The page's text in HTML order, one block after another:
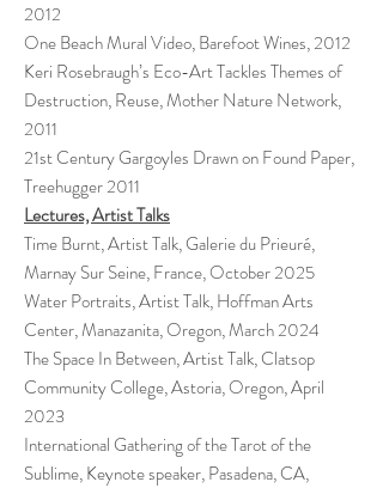
2012
One Beach Mural Video, Barefoot Wines, 2012
Keri Rosebraugh’s Eco-Art Tackles Themes of
Destruction, Reuse, Mother Nature Network,
2011
21st Century Gargoyles Drawn on Found Paper,
Treehugger 2011
Lectures, Artist Talks
Time Burnt, Artist Talk, Galerie du Prieuré,
Marnay Sur Seine, France, October 2025
Water Portraits, Artist Talk, Hoffman Arts
Center, Manazanita, Oregon, March 2024
The Space In Between, Artist Talk, Clatsop
Community College, Astoria, Oregon, April
2023
International Gathering of the Tarot of the
Sublime, Keynote speaker, Pasadena, CA,